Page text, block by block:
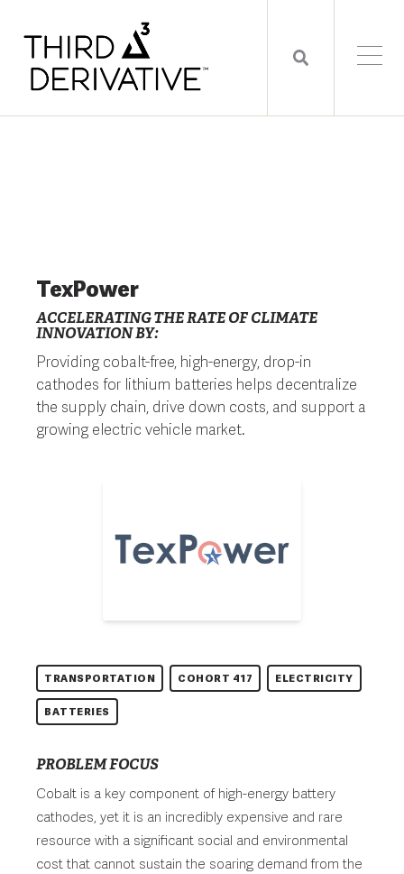
TexPower
ACCELERATING THE RATE OF CLIMATE
INNOVATION BY:
Providing cobalt-free, high-energy, drop-in
cathodes for lithium batteries helps decentralize
the supply chain, drive down costs, and support a
growing electric vehicle market.
TRANSPORTATION COHORT 417 ELECTRICITY
BATTERIES
PROBLEM FOCUS
Cobalt is a key component of high-energy battery
cathodes, yet it is an incredibly expensive and rare
resource with a significant social and environmental
cost that cannot sustain the soaring demand from the